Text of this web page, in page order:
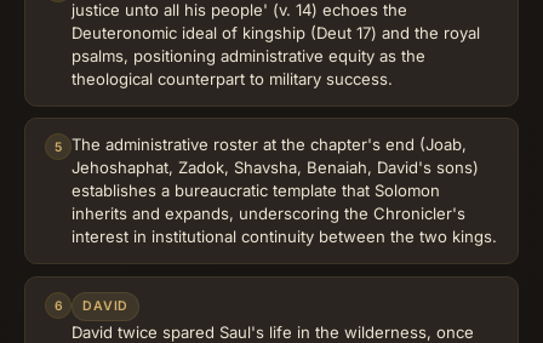
justice unto all his people' (v. 14) echoes the
Deuteronomic ideal of kingship (Deut 17) and the royal
psalms, positioning administrative equity as the
theological counterpart to military success.
5
The administrative roster at the chapter's end (Joab,
Jehoshaphat, Zadok, Shavsha, Benaiah, David's sons)
establishes a bureaucratic template that Solomon
inherits and expands, underscoring the Chronicler's
interest in institutional continuity between the two kings.
6 DAVID
David twice spared Saul's life in the wilderness, once